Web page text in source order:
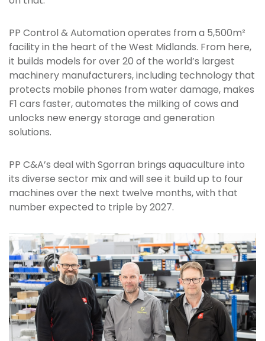
PP Control & Automation operates from a 5,500m²
facility in the heart of the West Midlands. From here,
it builds models for over 20 of the world’s largest
machinery manufacturers, including technology that
protects mobile phones from water damage, makes
F1 cars faster, automates the milking of cows and
unlocks new energy storage and generation
solutions.
PP C&A’s deal with Sgorran brings aquaculture into
its diverse sector mix and will see it build up to four
machines over the next twelve months, with that
number expected to triple by 2027.